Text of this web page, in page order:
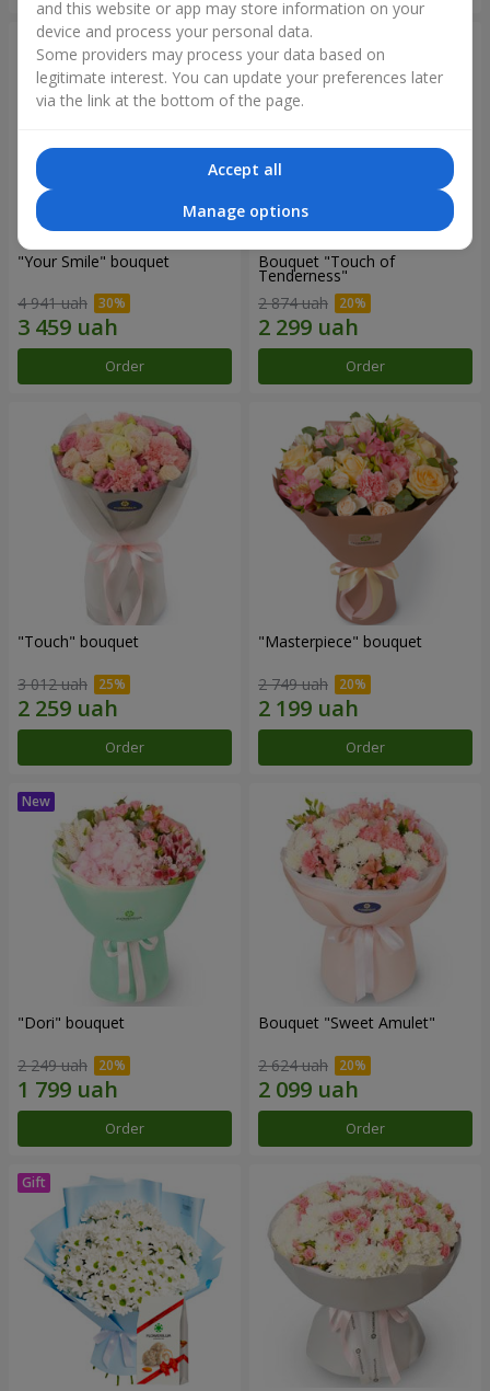
"Your Smile" bouquet
4 941 uah
Order
Bouquet "Touch of
Tenderness"
2 874 uah
Order
"Touch" bouquet
3 012 uah
Order
"Masterpiece" bouquet
2 749 uah
Order
"Dori" bouquet
2 249 uah
Order
Bouquet "Sweet Amulet"
2 624 uah
Order
and this website or app may store information on your
device and process your personal data.
Some providers may process your data based on
legitimate interest. You can update your preferences later
via the link at the bottom of the page.
Accept all
Manage options